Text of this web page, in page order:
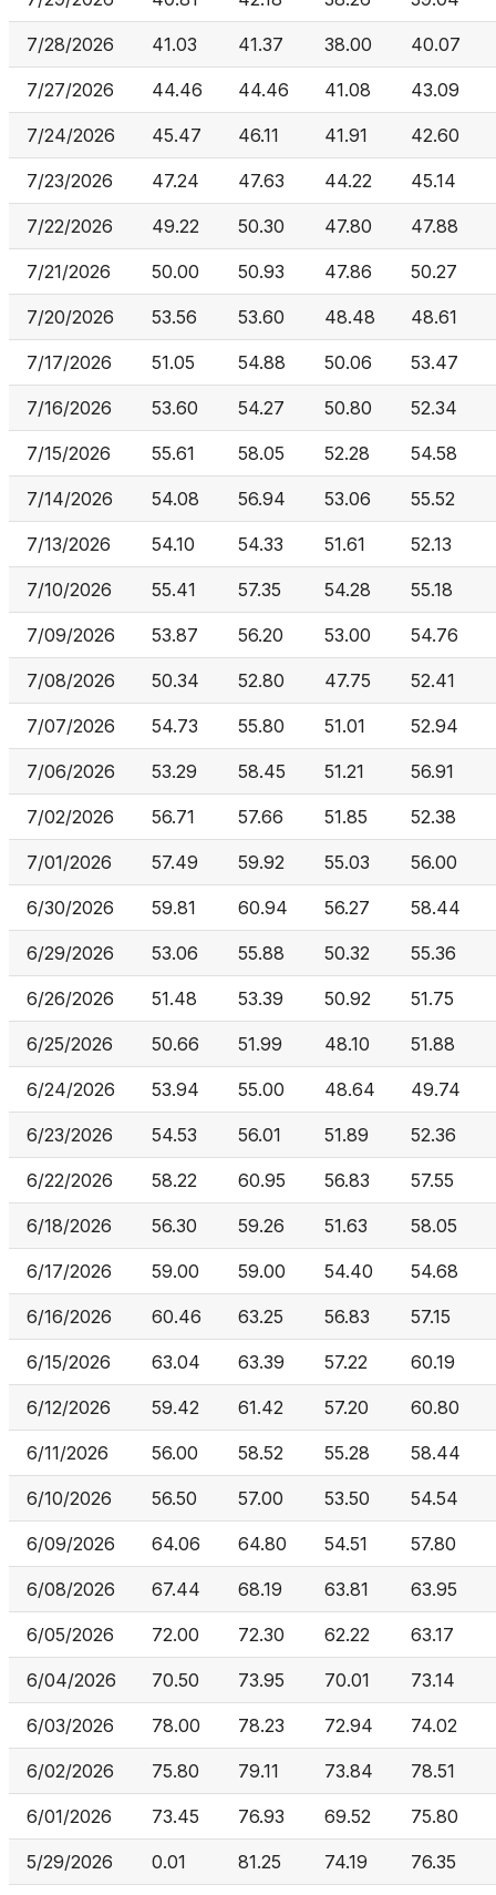
7/28/2026 41.03 41.37 38.00 40.07
7/27/2026 44.46 44.46 41.08 43.09
7/24/2026 45.47 46.11 41.91 42.60
7/23/2026 47.24 47.63 44.22 45.14
7/22/2026 49.22 50.30 47.80 47.88
7/21/2026 50.00 50.93 47.86 50.27
7/20/2026 53.56 53.60 48.48 48.61
7/17/2026 51.05 54.88 50.06 53.47
7/16/2026 53.60 54.27 50.80 52.34
7/15/2026 55.61 58.05 52.28 54.58
7/14/2026 54.08 56.94 53.06 55.52
7/13/2026 54.10 54.33 51.61 52.13
7/10/2026 55.41 57.35 54.28 55.18
7/09/2026 53.87 56.20 53.00 54.76
7/08/2026 50.34 52.80 47.75 52.41
7/07/2026 54.73 55.80 51.01 52.94
7/06/2026 53.29 58.45 51.21 56.91
7/02/2026 56.71 57.66 51.85 52.38
7/01/2026 57.49 59.92 55.03 56.00
6/30/2026 59.81 60.94 56.27 58.44
6/29/2026 53.06 55.88 50.32 55.36
6/26/2026 51.48 53.39 50.92 51.75
6/25/2026 50.66 51.99 48.10 51.88
6/24/2026 53.94 55.00 48.64 49.74
6/23/2026 54.53 56.01 51.89 52.36
6/22/2026 58.22 60.95 56.83 57.55
6/18/2026 56.30 59.26 51.63 58.05
6/17/2026 59.00 59.00 54.40 54.68
6/16/2026 60.46 63.25 56.83 57.15
6/15/2026 63.04 63.39 57.22 60.19
6/12/2026 59.42 61.42 57.20 60.80
6/11/2026 56.00 58.52 55.28 58.44
6/10/2026 56.50 57.00 53.50 54.54
6/09/2026 64.06 64.80 54.51 57.80
6/08/2026 67.44 68.19 63.81 63.95
6/05/2026 72.00 72.30 62.22 63.17
6/04/2026 70.50 73.95 70.01 73.14
6/03/2026 78.00 78.23 72.94 74.02
6/02/2026 75.80 79.11 73.84 78.51
6/01/2026 73.45 76.93 69.52 75.80
5/29/2026 0.01 81.25 74.19 76.35